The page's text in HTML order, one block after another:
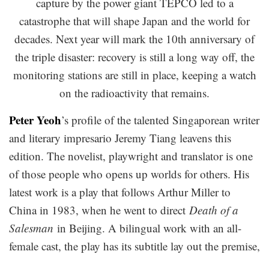
catastrophe that will shape Japan and the world for
decades. Next year will mark the 10th anniversary of
the triple disaster: recovery is still a long way off, the
monitoring stations are still in place, keeping a watch
on the radioactivity that remains.
Peter Yeoh’s profile of the talented Singaporean writer
and literary impresario Jeremy Tiang leavens this
edition. The novelist, playwright and translator is one
of those people who opens up worlds for others. His
latest work is a play that follows Arthur Miller to
China in 1983, when he went to direct Death of a
Salesman in Beijing. A bilingual work with an all-
female cast, the play has its subtitle lay out the premise,